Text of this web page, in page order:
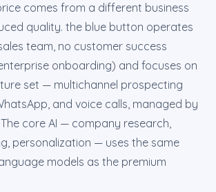
comes from a different business
quality. the blue button operates
team, no customer success
onboarding) and focuses on
set — multichannel prospecting
and voice calls, managed by
core AI — company research,
personalization — uses the same
models as the premium